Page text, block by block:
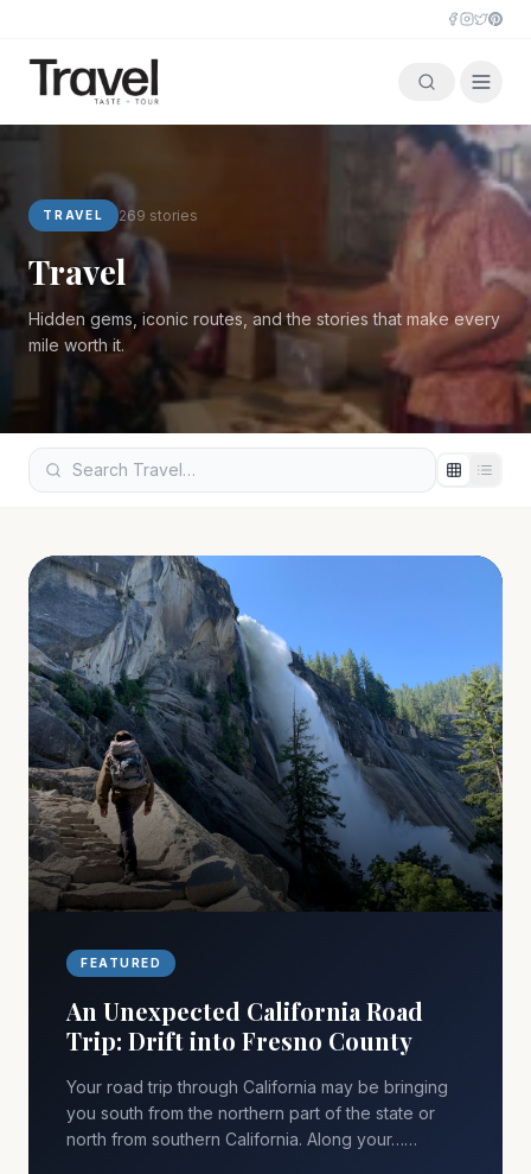
TRAVEL 269 stories
Travel
Hidden gems, iconic routes, and the stories that make every
mile worth it.
FEATURED
An Unexpected California Road
Trip: Drift into Fresno County
Your road trip through California may be bringing
you south from the northern part of the state or
north from southern California. Along your……